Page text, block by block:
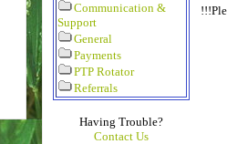
Communication &
Support
General
Payments
PTP Rotator
Referrals
Having Trouble?
Contact Us